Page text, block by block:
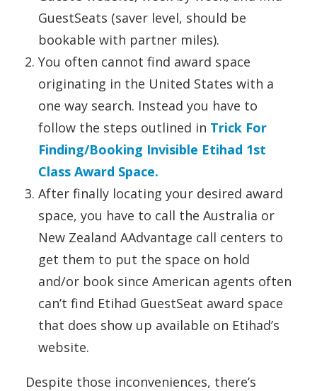
GuestSeats (saver level, should be
bookable with partner miles).
You often cannot find award space
originating in the United States with a
one way search. Instead you have to
follow the steps outlined in Trick For
Finding/Booking Invisible Etihad 1st
Class Award Space.
After finally locating your desired award
space, you have to call the Australia or
New Zealand AAdvantage call centers to
get them to put the space on hold
and/or book since American agents often
can’t find Etihad GuestSeat award space
that does show up available on Etihad’s
website.
Despite those inconveniences, there’s